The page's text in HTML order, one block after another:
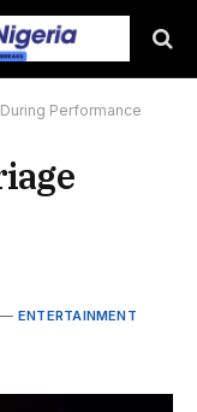
Performance
ENTERTAINMENT